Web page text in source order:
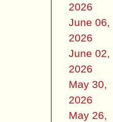
2026
June 06,
2026
June 02,
2026
May 30,
2026
May 26,